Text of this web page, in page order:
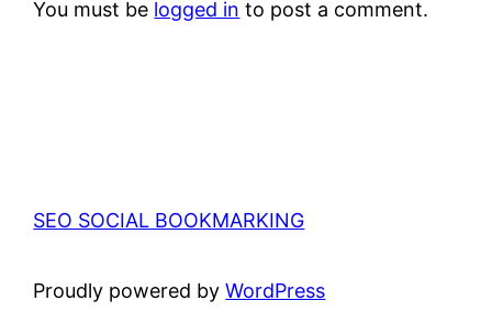
You must be logged in to post a comment.
SEO SOCIAL BOOKMARKING
Proudly powered byWordPress